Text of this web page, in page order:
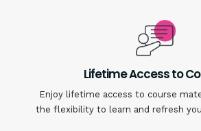
Lifetime Access to
Enjoy lifetime access to course
the flexibility to learn and refresh